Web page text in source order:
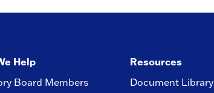
Help
Board Members
Resources
Document Library